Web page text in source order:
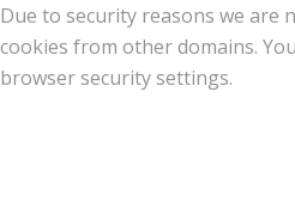
Due to security reasons we are
cookies from other domains.
browser security settings.